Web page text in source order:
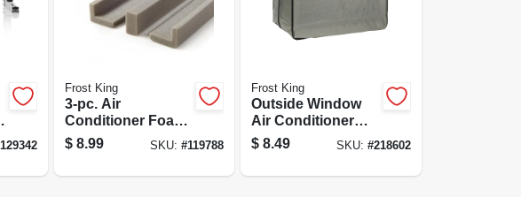
129342
Frost King
3-pc. Air
Conditioner Foam
Weather Seal Kit
$ 8.99 SKU:#119788
Frost King
Outside Window
Air Conditioner
Cover, 27 W X 18 T
$ 8.49 SKU: #218602